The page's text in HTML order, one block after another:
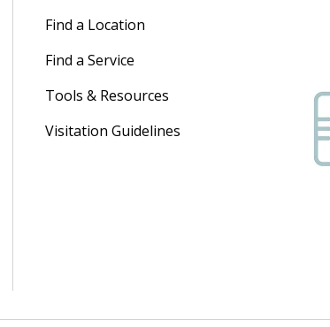
Find a Location
Find a Service
Tools & Resources
Visitation Guidelines